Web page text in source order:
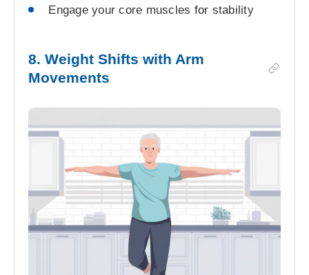
Engage your core muscles for stability
8. Weight Shifts with Arm
Movements